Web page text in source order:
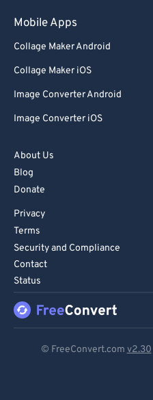
Mobile Apps
Collage Maker Android
Collage Maker iOS
Image Converter Android
Image Converter iOS
About Us
Blog
Donate
Privacy
Terms
Security and Compliance
Contact
Status
© FreeConvert.com v2.30